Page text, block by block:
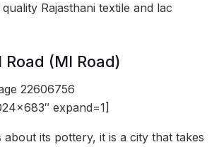
quality Rajasthani textile and lac
(MI Road)
22606756
expand=1]
its pottery, it is a city that takes